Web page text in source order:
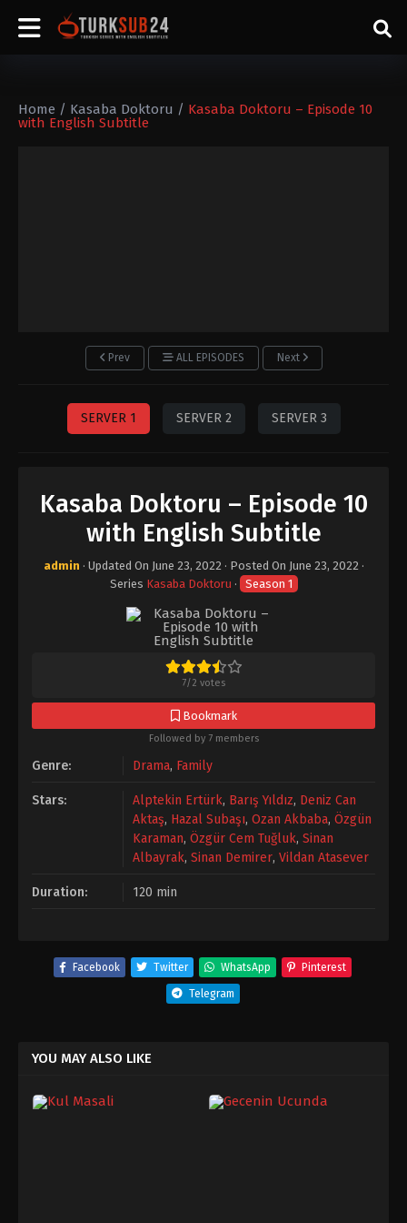
Home / Kasaba Doktoru / Kasaba Doktoru – Episode 10
with English Subtitle
Prev ALL EPISODES Next
SERVER 1 SERVER 2 SERVER 3
Kasaba Doktoru – Episode 10
with English Subtitle
admin · Updated On June 23, 2022· Posted On June 23, 2022·
Series Kasaba Doktoru · Season 1
7/2 votes
Bookmark
Followed by 7 members
Genre: Drama, Family
Stars: Alptekin Ertürk, Barış Yıldız, Deniz Can
Aktaş, Hazal Subaşı, Ozan Akbaba, Özgün
Karaman, Özgür Cem Tuğluk, Sinan
Albayrak, Sinan Demirer, Vildan Atasever
Duration: 120 min
Facebook Twitter WhatsApp Pinterest
Telegram
YOU MAY ALSO LIKE